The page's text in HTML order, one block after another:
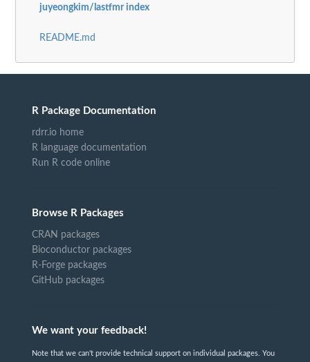
juyeongkim/lastfmr index
README.md
R Package Documentation
rdrr.io home
R language documentation
Run R code online
Browse R Packages
CRAN packages
Bioconductor packages
R-Forge packages
GitHub packages
We want your feedback!
Note that we can't provide technical support on individual packages. You